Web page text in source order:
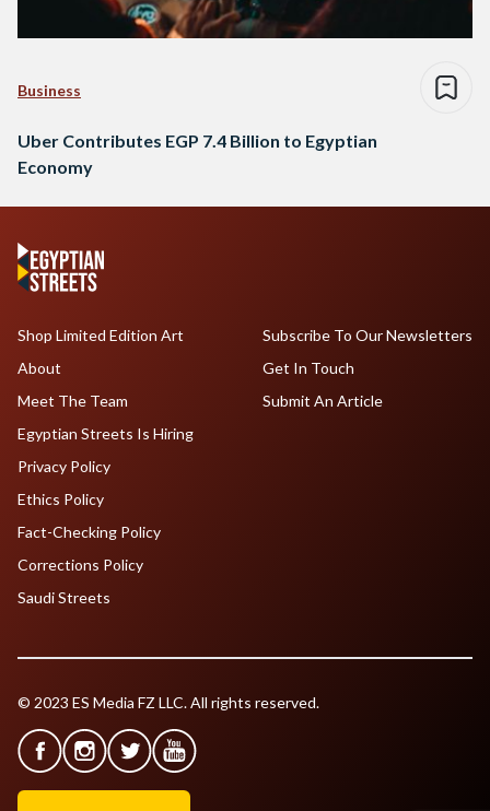
Business
Uber Contributes EGP 7.4 Billion to Egyptian
Economy
Shop Limited Edition Art
About
Meet The Team
Egyptian Streets Is Hiring
Subscribe To Our Newsletters
Get In Touch
Submit An Article
Privacy Policy
Ethics Policy
Fact-Checking Policy
Corrections Policy
Saudi Streets
© 2023 ES Media FZ LLC. All rights reserved.